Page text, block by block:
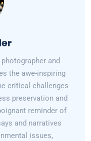
and
the awe-inspiring
critical challenges
preservation and
reminder of
and narratives
issues,